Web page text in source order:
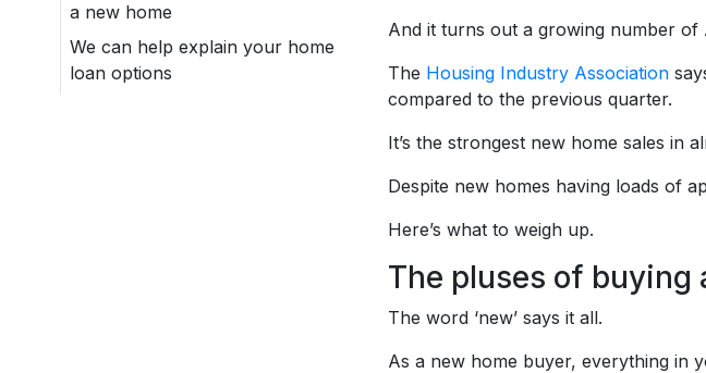
a new home
We can help explain your home
loan options
And it turns out a growing number of
The Housing Industry Association
compared to the previous quarter.
It’s the strongest new home sales in
Despite new homes having loads of
Here’s what to weigh up.
The pluses of buying
The word ‘new’ says it all.
As a new home buyer, everything in